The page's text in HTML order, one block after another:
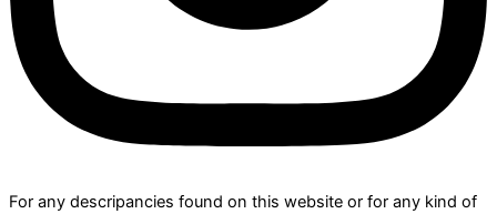
For any descripancies found on this website or for any kind of